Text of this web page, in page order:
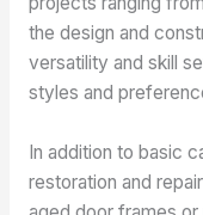
the design and
versatility and skill
styles and
In addition to basic
restoration and